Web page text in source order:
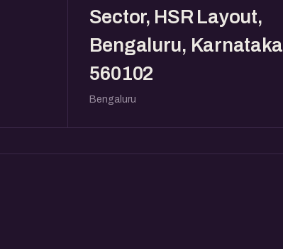
Sector, HSR Layout,
Bengaluru, Karnataka
560102
Bengaluru